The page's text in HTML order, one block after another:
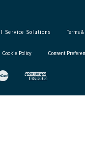
Service Solutions Terms
Cookie Policy Consent